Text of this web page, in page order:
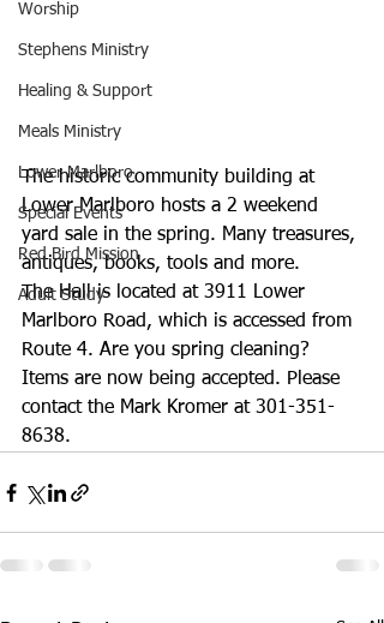
Worship
Stephens Ministry
Healing & Support
Meals Ministry
Lower Marlboro
Special Events
Red Bird Mission
Adult Study
The historic community building at
Lower Marlboro hosts a 2 weekend
yard sale in the spring. Many treasures,
antiques, books, tools and more.
The Hall is located at 3911 Lower
Marlboro Road, which is accessed from
Route 4. Are you spring cleaning?
Items are now being accepted. Please
contact the Mark Kromer at 301-351-
8638.